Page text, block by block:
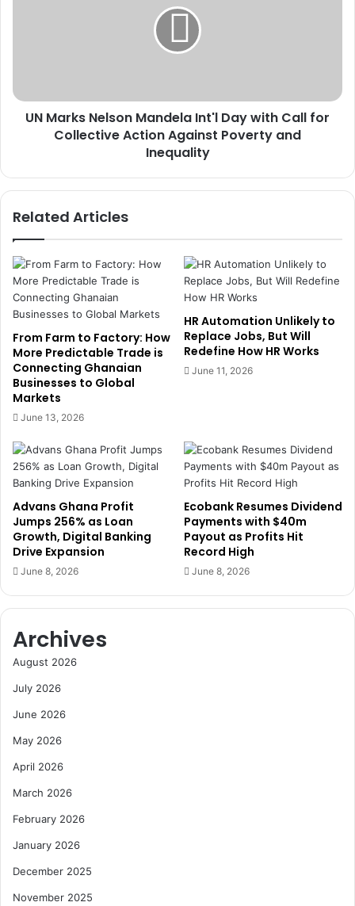
a
P
s
S
t
r
o
n
g
F
i
r
s
-
H
a
f
G
a
s
e
n
l
a
I
n
t
'
l
D
a
y
i
t
h
a
l
l
f
r
o
l
l
e
t
e
c
t
o
n
g
UN Marks Nelson Mandela Int'l Day with Call for
Collective Action Against Poverty and
Inequality
Related Articles
From Farm to Factory: How
More Predictable Trade is
Connecting Ghanaian
Businesses to Global
Markets
June 13, 2026
HR Automation Unlikely to
Replace Jobs, But Will
Redefine How HR Works
June 11, 2026
Advans Ghana Profit
Jumps 256% as Loan
Growth, Digital Banking
Drive Expansion
June 8, 2026
Ecobank Resumes Dividend
Payments with $40m
Payout as Profits Hit
Record High
June 8, 2026
Archives
August 2026
July 2026
June 2026
May 2026
April 2026
March 2026
February 2026
January 2026
December 2025
November 2025